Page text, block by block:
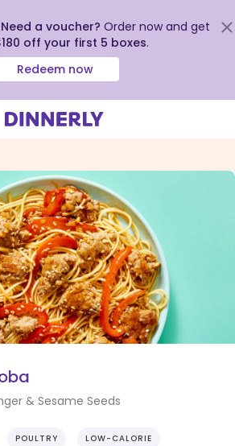
a voucher? Order now and get
off your first 5 boxes.
Redeem now
& Sesame Seeds
POULTRY LOW-CALORIE